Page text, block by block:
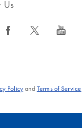
Us
icon_0064_facebook-s icon_0340_cc_gen_x-s icon_0077_youtube-s
Policyand Terms of Service